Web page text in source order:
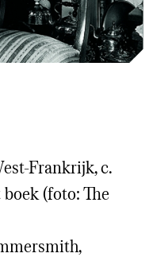
Frankrijk, c.
(foto: The